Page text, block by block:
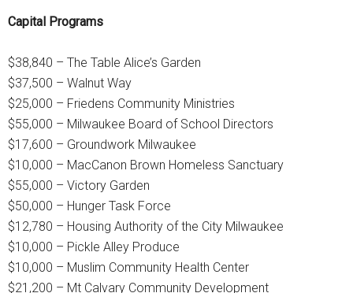
Capital Programs
$38,840 – The Table Alice’s Garden
$37,500 – Walnut Way
$25,000 – Friedens Community Ministries
$55,000 – Milwaukee Board of School Directors
$17,600 – Groundwork Milwaukee
$10,000 – MacCanon Brown Homeless Sanctuary
$55,000 – Victory Garden
$50,000 – Hunger Task Force
$12,780 – Housing Authority of the City Milwaukee
$10,000 – Pickle Alley Produce
$10,000 – Muslim Community Health Center
$21,200 – Mt Calvary Community Development